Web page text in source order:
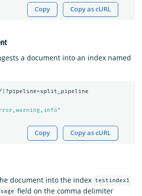
Copy Copy as cURL
a document into an index named
1?pipeline=split_pipeline
Copy Copy as cURL
document into the index
testindex1
field on the comma delimiter